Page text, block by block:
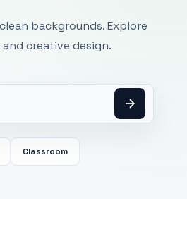
backgrounds. Explore
creative design.
Classroom